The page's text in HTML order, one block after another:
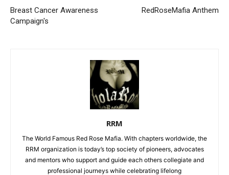
Breast Cancer Awareness
Campaign's
RedRoseMafia Anthem
RRM
The World Famous Red Rose Mafia. With chapters worldwide, the
RRM organization is today’s top society of pioneers, advocates
and mentors who support and guide each others collegiate and
professional journeys while celebrating lifelong